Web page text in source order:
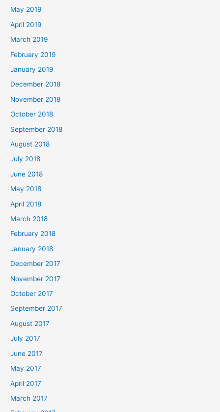
May 2019
April 2019
March 2019
February 2019
January 2019
December 2018
November 2018
October 2018
September 2018
August 2018
July 2018
June 2018
May 2018
April 2018
March 2018
February 2018
January 2018
December 2017
November 2017
October 2017
September 2017
August 2017
July 2017
June 2017
May 2017
April 2017
March 2017